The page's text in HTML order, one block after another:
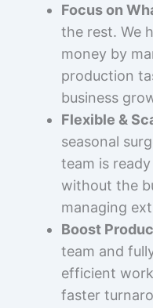
Focus on
the rest. We
money by
production
business
Flexible &
seasonal
team is
without the
managing
Boost
team and
efficient
faster